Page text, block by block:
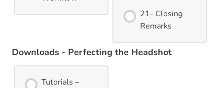
21- Closing
Remarks
Downloads - Perfecting the Headshot
Tutorials –